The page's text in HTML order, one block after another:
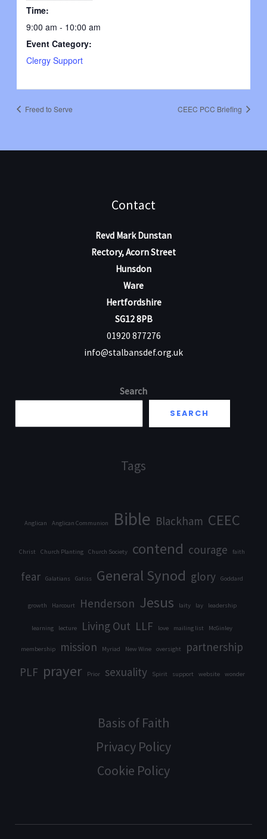
Time:
9:00 am - 10:00 am
Event Category:
Clergy Support
Freed to Serve CEEC PCC Briefing
Contact
Revd Mark Dunstan
Rectory, Acorn Street
Hunsdon
Ware
Hertfordshire
SG12 8PB
01920 877276
info@stalbansdef.org.uk
Search
SEARCH
Tags
Anglican Anglican Communion Bible Blackham CEEC
Christ Church Planting Church Society contend courage faith
fear Galatians Gatiss General Synod glory Goddard
growth Harcourt Henderson Jesus laity lay leadership
learning lecture Living Out LLF love mailing list McGinley
membership mission Myriad New Wine oversight
partnership
PLF prayer Prior sexuality Spirit support website wonder
Basis of Faith
Privacy Policy
Cookie Policy